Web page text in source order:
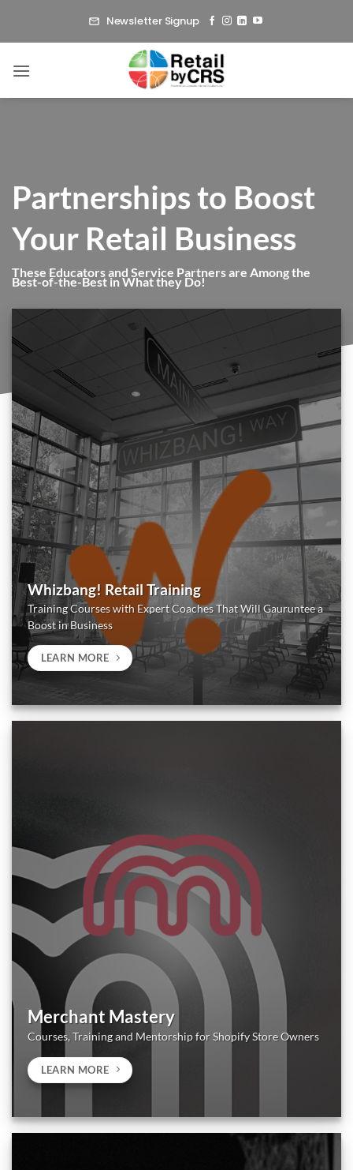
Newsletter Signup
Partnerships to Boost
Your Retail Business
These Educators and Service Partners are Among the
Best-of-the-Best in What they Do!
Whizbang! Retail Training
Training Courses with Expert Coaches That Will Gauruntee a
Boost in Business
LEARN MORE
Merchant Mastery
Courses, Training and Mentorship for Shopify Store Owners
LEARN MORE